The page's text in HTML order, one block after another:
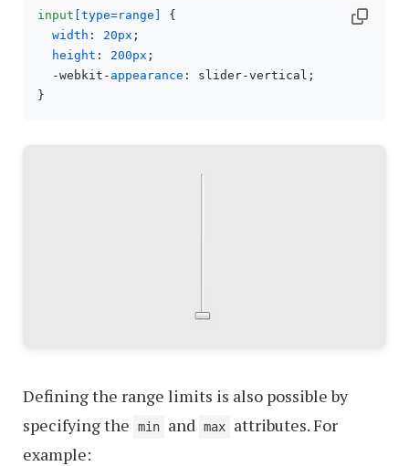
input [type=range]
{
width : 20px ;
height : 200px ;
  -webkit-
appearance : slider-vertical;
Defining the range limits is also possible by
specifying the
min and max
attributes. For
example: